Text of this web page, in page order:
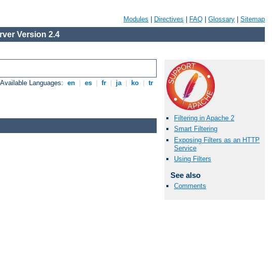
Modules Directives FAQ Glossary Sitemap
Version 2.4
Available Languages: en es fr ja ko tr
Filtering in Apache 2
Smart Filtering
Exposing Filters as an HTTP
Service
Using Filters
See also
Comments